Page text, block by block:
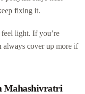
fixing it.
light. If you’re
always cover up more if
Mahashivratri